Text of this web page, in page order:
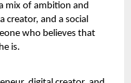
mix of ambition and
creator, and a social
who believes that
is.